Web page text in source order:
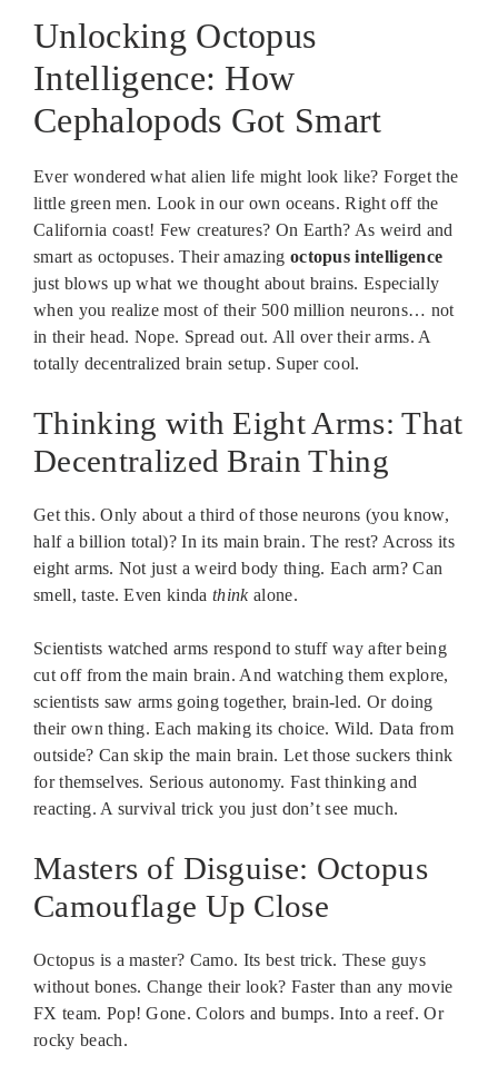
Unlocking Octopus
Intelligence: How
Cephalopods Got Smart
Ever wondered what alien life might look like? Forget the
little green men. Look in our own oceans. Right off the
California coast! Few creatures? On Earth? As weird and
smart as octopuses. Their amazing octopus intelligence
just blows up what we thought about brains. Especially
when you realize most of their 500 million neurons… not
in their head. Nope. Spread out. All over their arms. A
totally decentralized brain setup. Super cool.
Thinking with Eight Arms: That
Decentralized Brain Thing
Get this. Only about a third of those neurons (you know,
half a billion total)? In its main brain. The rest? Across its
eight arms. Not just a weird body thing. Each arm? Can
smell, taste. Even kindathinkalone.
Scientists watched arms respond to stuff way after being
cut off from the main brain. And watching them explore,
scientists saw arms going together, brain-led. Or doing
their own thing. Each making its choice. Wild. Data from
outside? Can skip the main brain. Let those suckers think
for themselves. Serious autonomy. Fast thinking and
reacting. A survival trick you just don’t see much.
Masters of Disguise: Octopus
Camouflage Up Close
Octopus is a master? Camo. Its best trick. These guys
without bones. Change their look? Faster than any movie
FX team. Pop! Gone. Colors and bumps. Into a reef. Or
rocky beach.